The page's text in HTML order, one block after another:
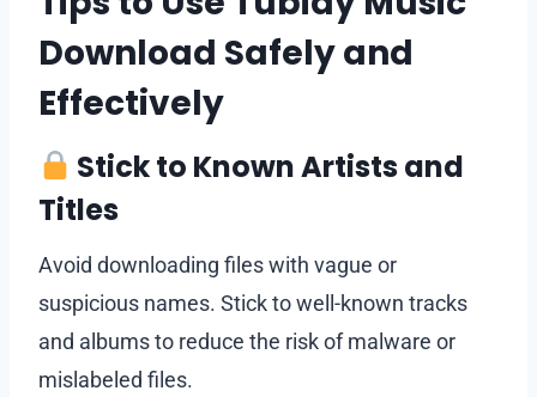
Download Safely and
Effectively
Stick to Known Artists and
Titles
Avoid downloading files with vague or
suspicious names. Stick to well-known tracks
and albums to reduce the risk of malware or
mislabeled files.